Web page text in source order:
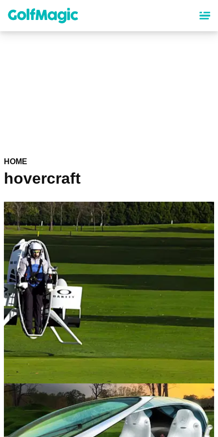
content
HOME
hovercraft
NEWS 04/09/20
Would you use this golf JETPACK if you
could?
A jetpack would certainly be one way of speeding up pace of